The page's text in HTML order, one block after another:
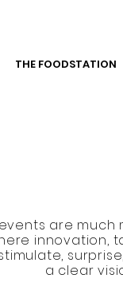
THE FOODSTATION
are
innovation,
a clear